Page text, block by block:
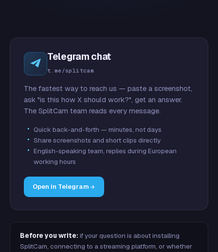
Telegram chat
t.me/splitcam
The fastest way to reach us — paste a screenshot,
ask "is this how X should work?", get an answer.
The SplitCam team reads every message.
Quick back-and-forth — minutes, not days
Share screenshots and short clips directly
English-speaking team, replies during European
working hours
Open in Telegram
Before you write: if your question is about installing
SplitCam, connecting to a streaming platform, or whether